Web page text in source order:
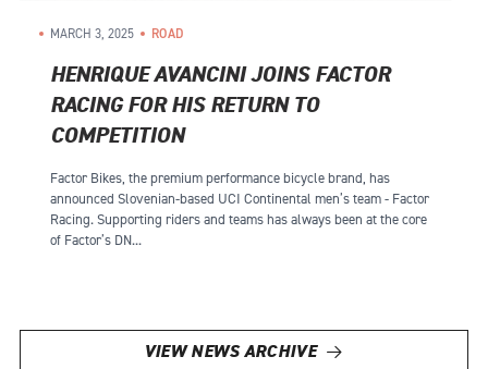
MARCH 3, 2025 ROAD
HENRIQUE AVANCINI JOINS FACTOR
RACING FOR HIS RETURN TO
COMPETITION
Factor Bikes, the premium performance bicycle brand, has
announced Slovenian-based UCI Continental men’s team - Factor
Racing. Supporting riders and teams has always been at the core
of Factor’s DN...
VIEW NEWS ARCHIVE